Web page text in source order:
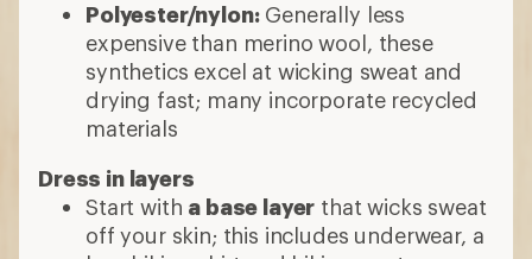
Polyester/nylon:Generally less
expensive than merino wool, these
synthetics excel at wicking sweat and
drying fast; many incorporate recycled
materials
Dress in layers
Start with a base layer that wicks sweat
off your skin; this includes underwear, a